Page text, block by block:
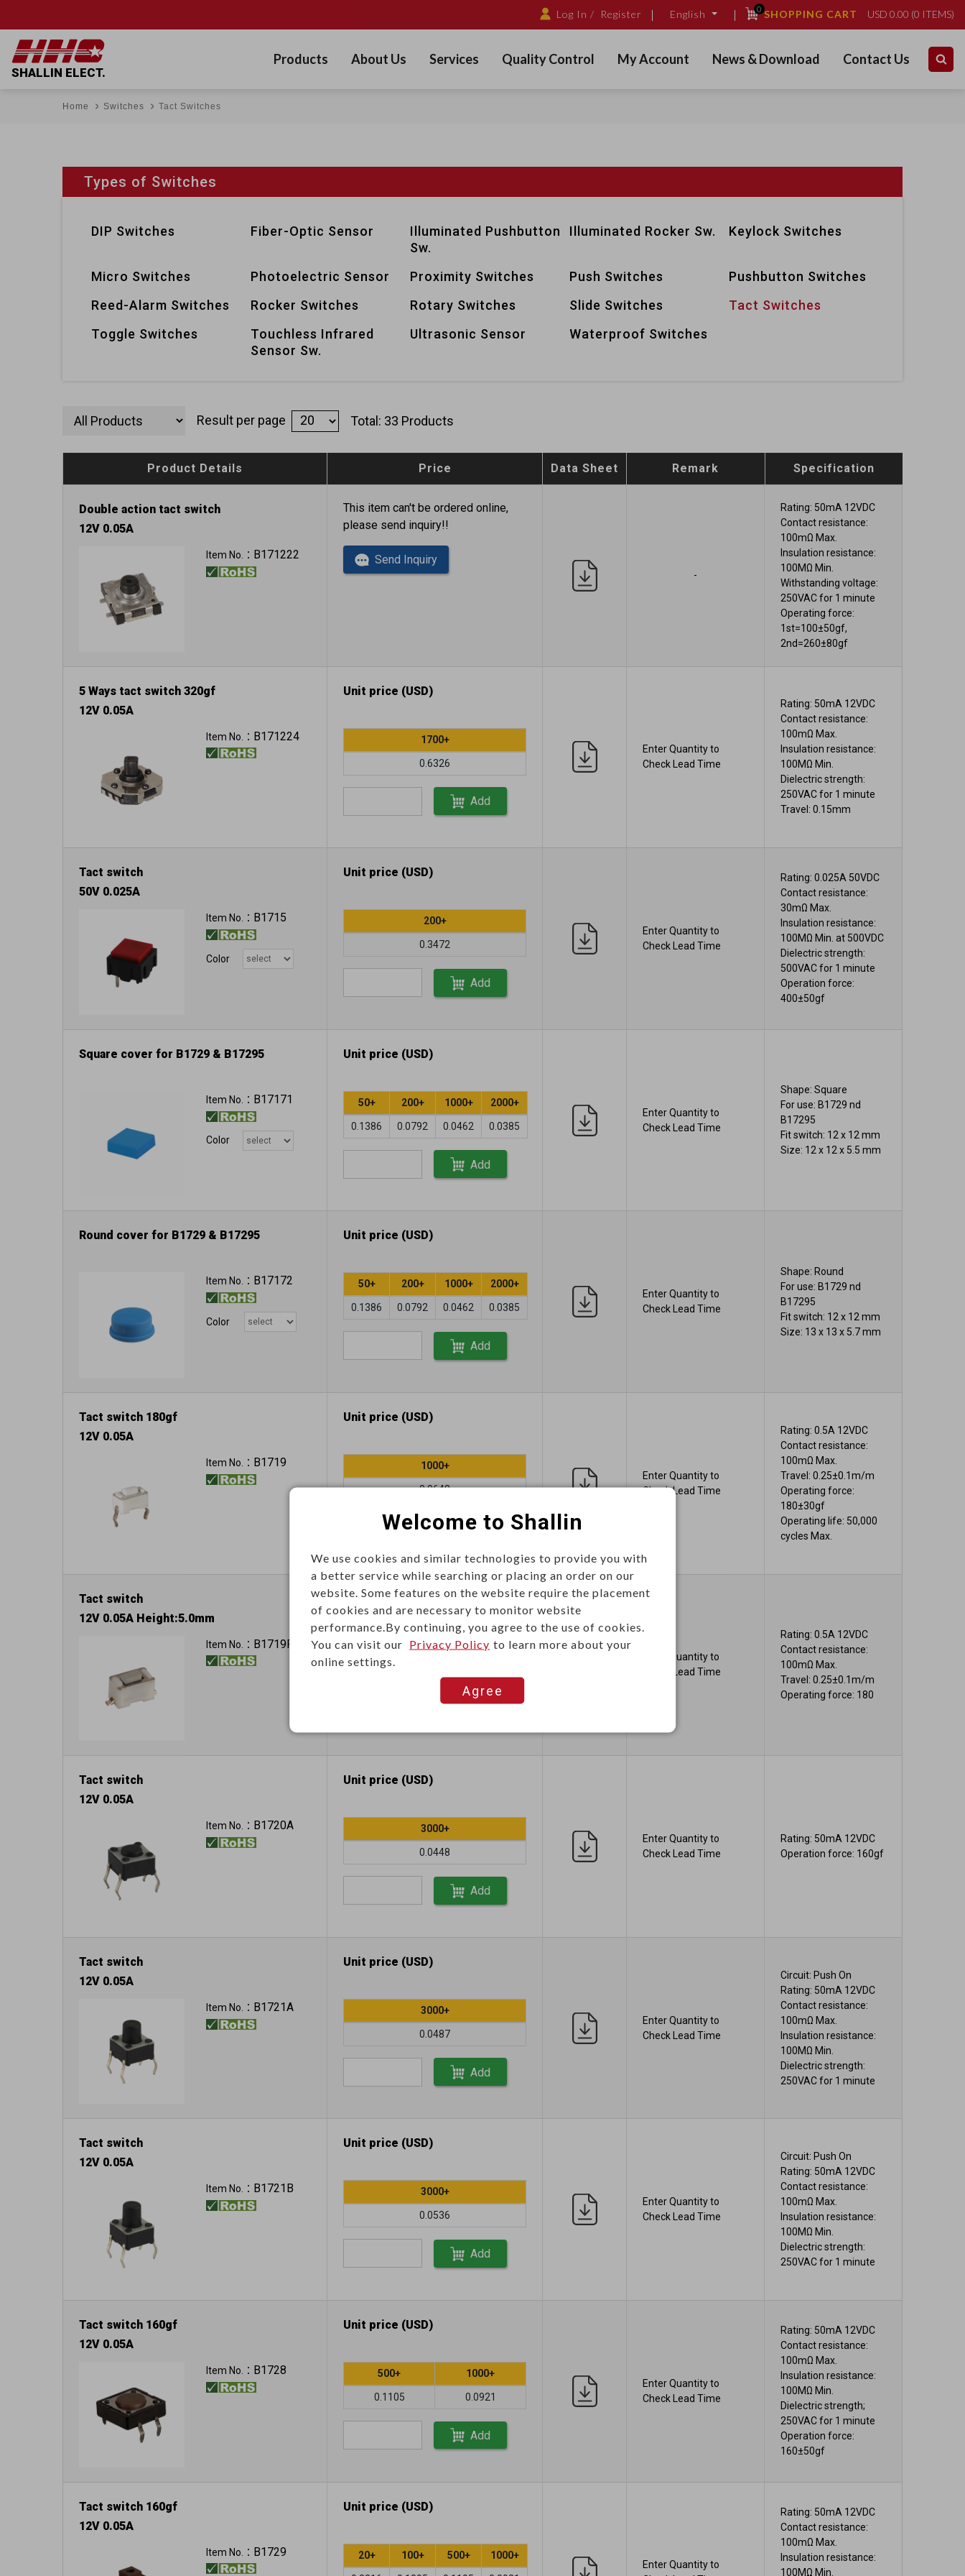
Log In / Register English 0SHOPPING CART USD 0.00 (0 ITEMS)
SHALLIN ELECT.
Products About Us Services Quality Control My Account News & Download Contact Us
Home Switches Tact Switches
Types of Switches
DIP Switches Fiber-Optic Sensor
Illuminated Pushbutton
Sw.
Illuminated Rocker Sw. Keylock Switches
Micro Switches Photoelectric Sensor Proximity Switches Push Switches
Pushbutton Switches
Reed-Alarm Switches
Rocker Switches Rotary Switches Slide Switches
Tact Switches
Toggle Switches
Touchless Infrared
Sensor Sw.
Ultrasonic Sensor Waterproof Switches
Result per page Total: 33 Products
Product Details Price Data Sheet Remark Specification
Double action tact switch
12V 0.05A
Item No.： B171222
This item can't be ordered online,
please send inquiry!!
Send Inquiry
-
Rating: 50mA 12VDC
Contact resistance:
100mΩ Max.
Insulation resistance:
100MΩ Min.
Withstanding voltage:
250VAC for 1 minute
Operating force:
1st=100±50gf,
2nd=260±80gf
5 Ways tact switch 320gf
12V 0.05A
Item No.： B171224
Unit price (USD)
1700+
0.6326
Add
Enter Quantity to
Check Lead Time
Rating: 50mA 12VDC
Contact resistance:
100mΩ Max.
Insulation resistance:
100MΩ Min.
Dielectric strength:
250VAC for 1 minute
Travel: 0.15mm
Tact switch
50V 0.025A
Item No.： B1715
Color
Unit price (USD)
200+
0.3472
Add
Enter Quantity to
Check Lead Time
Rating: 0.025A 50VDC
Contact resistance:
30mΩ Max.
Insulation resistance:
100MΩ Min. at 500VDC
Dielectric strength:
500VAC for 1 minute
Operation force:
400±50gf
Square cover for B1729 & B17295
Item No.： B17171
Color
Unit price (USD)
50+ 200+ 1000+ 2000+
0.1386 0.0792 0.0462 0.0385
Add
Enter Quantity to
Check Lead Time
Shape: Square
For use: B1729 nd
B17295
Fit switch: 12 x 12 mm
Size: 12 x 12 x 5.5 mm
Round cover for B1729 & B17295
Item No.： B17172
Color
Unit price (USD)
50+ 200+ 1000+ 2000+
0.1386 0.0792 0.0462 0.0385
Add
Enter Quantity to
Check Lead Time
Shape: Round
For use: B1729 nd
B17295
Fit switch: 12 x 12 mm
Size: 13 x 13 x 5.7 mm
Tact switch 180gf
12V 0.05A
Item No.： B1719
Unit price (USD)
1000+
0.0648
Add
Enter Quantity to
Check Lead Time
Rating: 0.5A 12VDC
Contact resistance:
100mΩ Max.
Travel: 0.25±0.1m/m
Operating force:
180±30gf
Operating life: 50,000
cycles Max.
Tact switch
12V 0.05A Height:5.0mm
Item No.： B1719F
Unit price (USD)
1500+
Enter Quantity to
Check Lead Time
Rating: 0.5A 12VDC
Contact resistance:
100mΩ Max.
Travel: 0.25±0.1m/m
Operating force: 180
Tact switch
12V 0.05A
Item No.： B1720A
Unit price (USD)
3000+
0.0448
Add
Enter Quantity to
Check Lead Time
Rating: 50mA 12VDC
Operation force: 160gf
Tact switch
12V 0.05A
Item No.： B1721A
Unit price (USD)
3000+
0.0487
Add
Enter Quantity to
Check Lead Time
Circuit: Push On
Rating: 50mA 12VDC
Contact resistance:
100mΩ Max.
Insulation resistance:
100MΩ Min.
Dielectric strength:
250VAC for 1 minute
Tact switch
12V 0.05A
Item No.： B1721B
Unit price (USD)
3000+
0.0536
Add
Enter Quantity to
Check Lead Time
Circuit: Push On
Rating: 50mA 12VDC
Contact resistance:
100mΩ Max.
Insulation resistance:
100MΩ Min.
Dielectric strength:
250VAC for 1 minute
Tact switch 160gf
12V 0.05A
Item No.： B1728
Unit price (USD)
500+ 1000+
0.1105 0.0921
Add
Enter Quantity to
Check Lead Time
Rating: 50mA 12VDC
Contact resistance:
100mΩ Max.
Insulation resistance:
100MΩ Min.
Dielectric strength;
250VAC for 1 minute
Operation force:
160±50gf
Tact switch 160gf
12V 0.05A
Item No.： B1729
Unit price (USD)
20+ 100+ 500+ 1000+
Enter Quantity to
Rating: 50mA 12VDC
Contact resistance:
100mΩ Max.
Insulation resistance:
100MΩ Min.
Welcome to Shallin
We use cookies and similar technologies to provide you with
a better service while searching or placing an order on our
website. Some features on the website require the placement
of cookies and are necessary to monitor website
performance.By continuing, you agree to the use of cookies.
You can visit our Privacy Policy to learn more about your
online settings.
Agree